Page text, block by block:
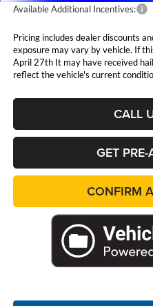
Available Additional Incentives:
Pricing includes dealer discounts
exposure may vary by vehicle. If
April 27th It may have received
reflect the vehicle's current
CALL
GET
CONFIRM